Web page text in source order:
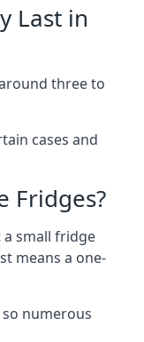
Last in
three to
cases and
Fridges?
small fridge
means a one-
numerous